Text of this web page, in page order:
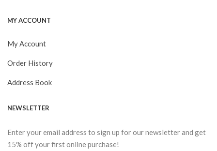
MY ACCOUNT
My Account
Order History
Address Book
NEWSLETTER
Enter your email address to sign up for our newsletter and get
15% off your first online purchase!